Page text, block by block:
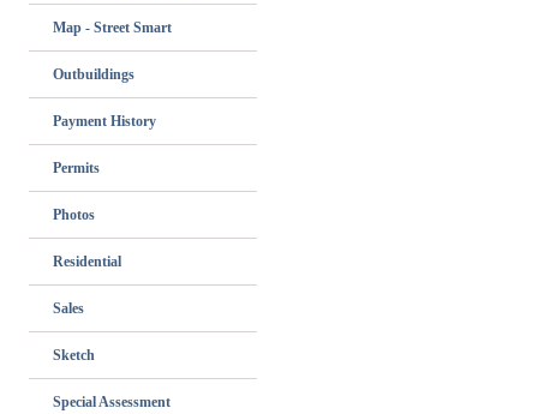
Map - Street Smart
Outbuildings
Payment History
Permits
Photos
Residential
Sales
Sketch
Special Assessment